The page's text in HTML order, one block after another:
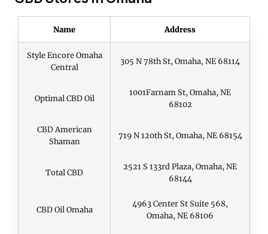
Name Address
Style Encore Omaha
Central
305 N 78th St, Omaha, NE 68114
Optimal CBD Oil
1001Farnam St, Omaha, NE
68102
CBD American
Shaman
719 N 120th St, Omaha, NE 68154
Total CBD
2521 S 133rd Plaza, Omaha, NE
68144
CBD Oil Omaha
4963 Center St Suite 568,
Omaha, NE 68106